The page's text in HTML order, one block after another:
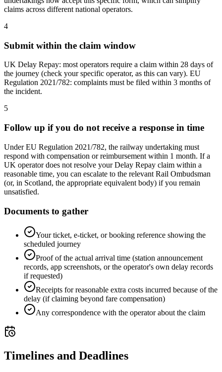
claims across different national operators.
4
Submit within the claim window
UK Delay Repay: most operators require a claim within 28 days of
the journey (check your specific operator, as this can vary). EU
Regulation 2021/782: complaints must be filed within 3 months of
the incident.
5
Follow up if you do not receive a response in time
Under EU Regulation 2021/782, the railway undertaking must
respond with compensation or reimbursement within 1 month. If a
UK operator does not resolve your Delay Repay claim within a
reasonable time, you can escalate to the relevant Rail Ombudsman
(or, in Scotland, the appropriate equivalent body) if you remain
unsatisfied.
Documents to gather
Your ticket, e-ticket, or booking reference showing the
scheduled journey
Proof of the actual arrival time (station announcement
records, app screenshots, or the operator's own delay records
if requested)
Receipts for reasonable extra costs incurred because of the
delay (if claiming beyond fare compensation)
Any correspondence with the operator about the claim
Timelines and Deadlines